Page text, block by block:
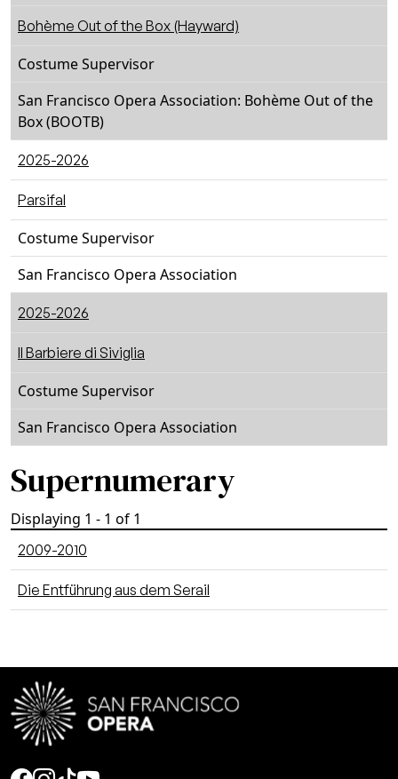
Bohème Out of the Box (Hayward)
Costume Supervisor
San Francisco Opera Association: Bohème Out of the
Box (BOOTB)
2025-2026
Parsifal
Costume Supervisor
San Francisco Opera Association
2025-2026
ll Barbiere di Siviglia
Costume Supervisor
San Francisco Opera Association
Supernumerary
Displaying 1 - 1 of 1
2009-2010
Die Entführung aus dem Serail